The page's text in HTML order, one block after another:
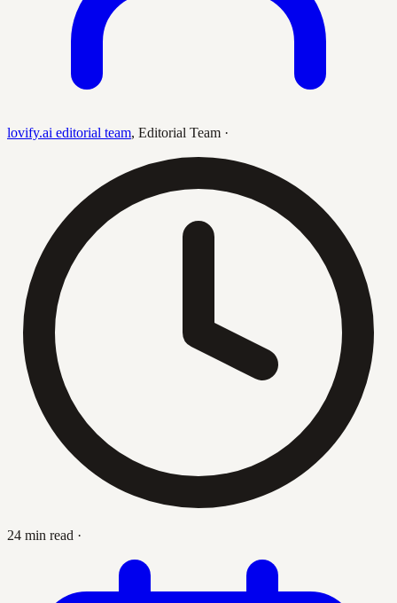
lovify.ai editorial team, Editorial Team ·
24 min read ·